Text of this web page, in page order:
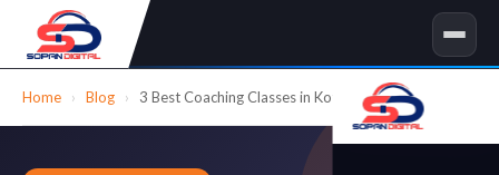
content
Home › Blog › 3 Best Coaching Classes in Kota for IIT JEE